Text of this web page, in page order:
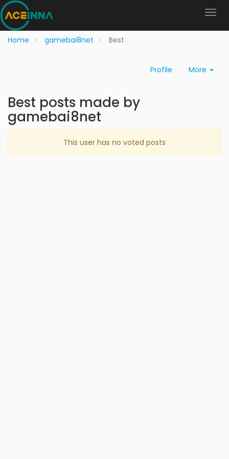
Home gamebai8net Best
Profile More
Best posts made by
gamebai8net
This user has no voted posts